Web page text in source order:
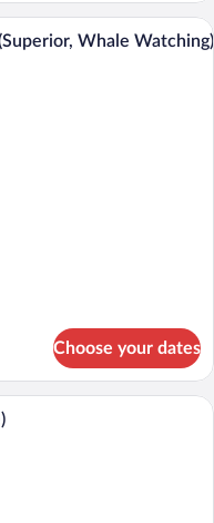
room with a large bed, a desk
Whale Watching)
Choose your dates
room with bunk beds, a large